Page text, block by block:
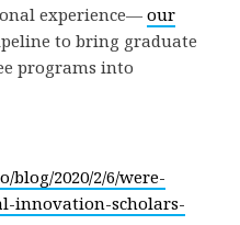
experience—our
to bring graduate
programs into
blog/2020/2/6/were-
innovation-scholars-